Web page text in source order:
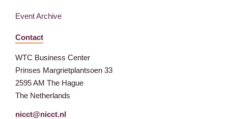
Event Archive
Contact
WTC Business Center
Prinses Margrietplantsoen 33
2595 AM The Hague
The Netherlands
nicct@nicct.nl